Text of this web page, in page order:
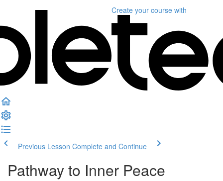
Create your course with
Previous Lesson Complete and Continue
Pathway to Inner Peace